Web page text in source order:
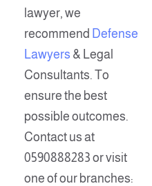
lawyer, we
recommend Defense
Lawyers & Legal
Consultants. To
ensure the best
possible outcomes.
Contact us at
0590888283 or visit
one of our branches: